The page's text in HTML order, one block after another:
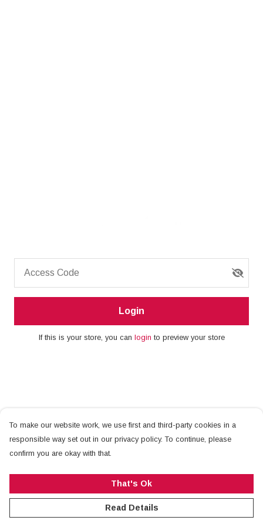
Access Code
Login
If this is your store, you can login to preview your store
To make our website work, we use first and third-party cookies in a
responsible way set out in our privacy policy. To continue, please
confirm you are okay with that.
That's Ok
Read Details